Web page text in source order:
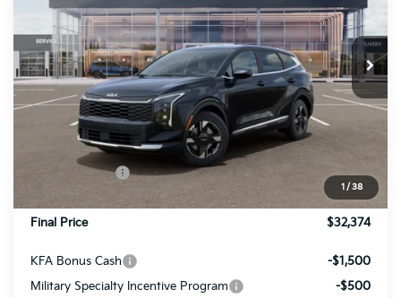
1 / 38
VIN:5XYK2CDF6TG459163Stock:26401
In Stock Ext. Int.
Less
$33,085
Dealer Discount
Customer Cash
-$750
+$490
Final Price
$32,374
KFA Bonus Cash
-$1,500
Military Specialty Incentive Program
-$500